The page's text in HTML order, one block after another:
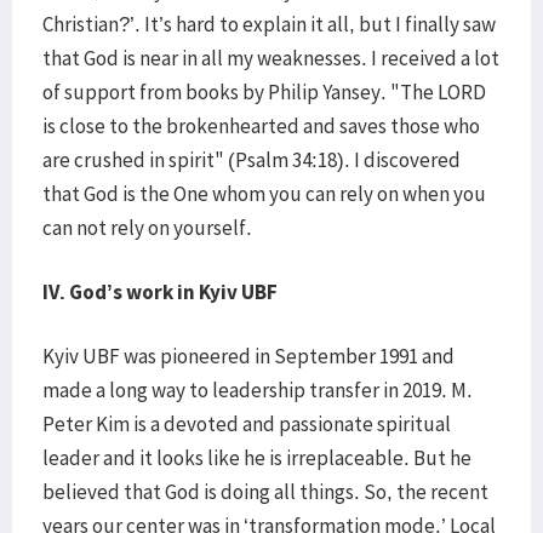
Christian?’. It’s hard to explain it all, but I finally saw
that God is near in all my weaknesses. I received a lot
of support from books by Philip Yansey. "The LORD
is close to the brokenhearted and saves those who
are crushed in spirit" (Psalm 34:18). I discovered
that God is the One whom you can rely on when you
can not rely on yourself.
IV. God’s work in Kyiv UBF
Kyiv UBF was pioneered in September 1991 and
made a long way to leadership transfer in 2019. M.
Peter Kim is a devoted and passionate spiritual
leader and it looks like he is irreplaceable. But he
believed that God is doing all things. So, the recent
years our center was in ‘transformation mode.’ Local